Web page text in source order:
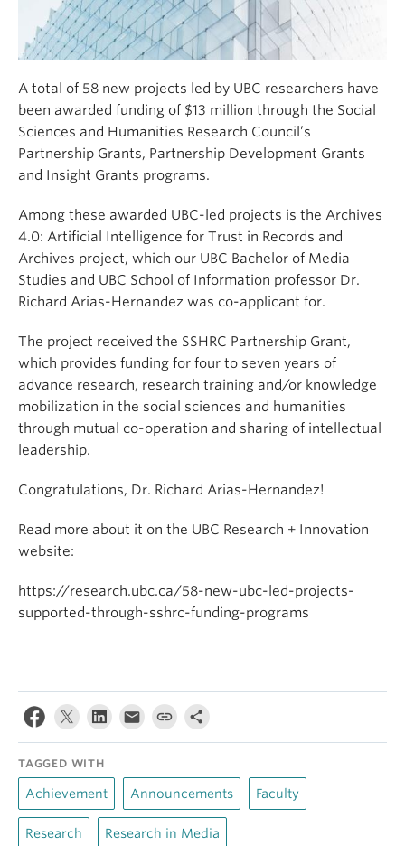
A total of 58 new projects led by UBC researchers have
been awarded funding of $13 million through the Social
Sciences and Humanities Research Council’s
Partnership Grants, Partnership Development Grants
and Insight Grants programs.
Among these awarded UBC-led projects is the Archives
4.0: Artificial Intelligence for Trust in Records and
Archives project, which our UBC Bachelor of Media
Studies and UBC School of Information professor Dr.
Richard Arias-Hernandez was co-applicant for.
The project received the SSHRC Partnership Grant,
which provides funding for four to seven years of
advance research, research training and/or knowledge
mobilization in the social sciences and humanities
through mutual co-operation and sharing of intellectual
leadership.
Congratulations, Dr. Richard Arias-Hernandez!
Read more about it on the UBC Research + Innovation
website:
https://research.ubc.ca/58-new-ubc-led-projects-
supported-through-sshrc-funding-programs
TAGGED WITH
Achievement Announcements Faculty
Research Research in Media